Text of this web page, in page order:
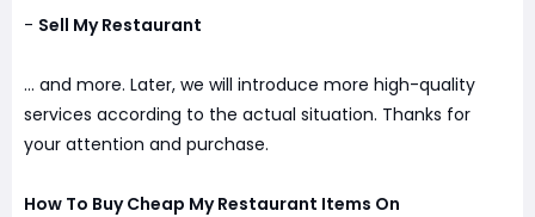
- Sell My Restaurant
... and more. Later, we will introduce more high-quality
services according to the actual situation. Thanks for
your attention and purchase.
How To Buy Cheap My Restaurant Items On